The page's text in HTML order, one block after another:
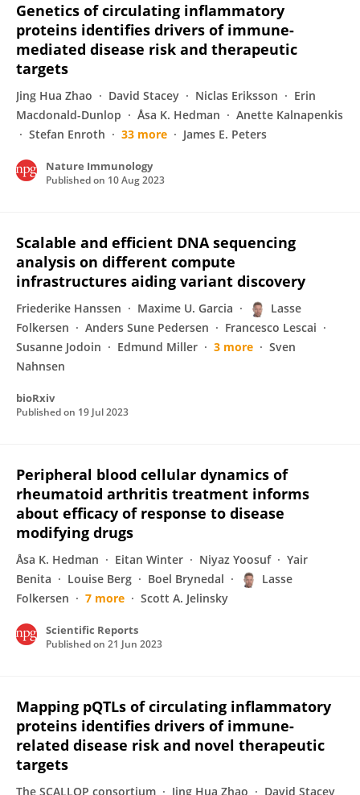
Genetics of circulating inflammatory
proteins identifies drivers of immune-
mediated disease risk and therapeutic
targets
Jing Hua Zhao David Stacey Niclas Eriksson
Erin
Macdonald-Dunlop
Åsa K. Hedman
Anette Kalnapenkis
Stefan Enroth
33 more James E. Peters
Nature Immunology
Published on 10 Aug 2023
Scalable and efficient DNA sequencing
analysis on different compute
infrastructures aiding variant discovery
Friederike Hanssen Maxime U. Garcia
Lasse
Folkersen
Anders Sune Pedersen
Francesco Lescai
Susanne Jodoin
Edmund Miller 3 more
Sven
Nahnsen
bioRxiv
Published on 19 Jul 2023
Peripheral blood cellular dynamics of
rheumatoid arthritis treatment informs
about efficacy of response to disease
modifying drugs
Åsa K. Hedman Eitan Winter Niyaz Yoosuf
Yair
Benita
Louise Berg Boel Brynedal
Lasse
Folkersen
7 more Scott A. Jelinsky
Scientific Reports
Published on 21 Jun 2023
Mapping pQTLs of circulating inflammatory
proteins identifies drivers of immune-
related disease risk and novel therapeutic
targets
The SCALLOP consortium Jing Hua Zhao David Stacey